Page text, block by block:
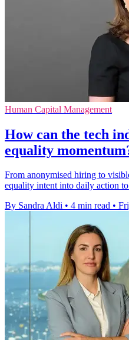
Human Capital Management
How can the tech
equality
From anonymised hiring to
equality intent into daily action
By Sandra Aldi • 4 min read •